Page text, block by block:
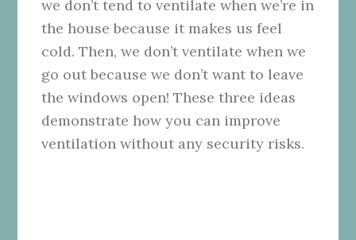
we don’t tend to ventilate when we’re in
the house because it makes us feel
cold. Then, we don’t ventilate when we
go out because we don’t want to leave
the windows open! These three ideas
demonstrate how you can improve
ventilation without any security risks.